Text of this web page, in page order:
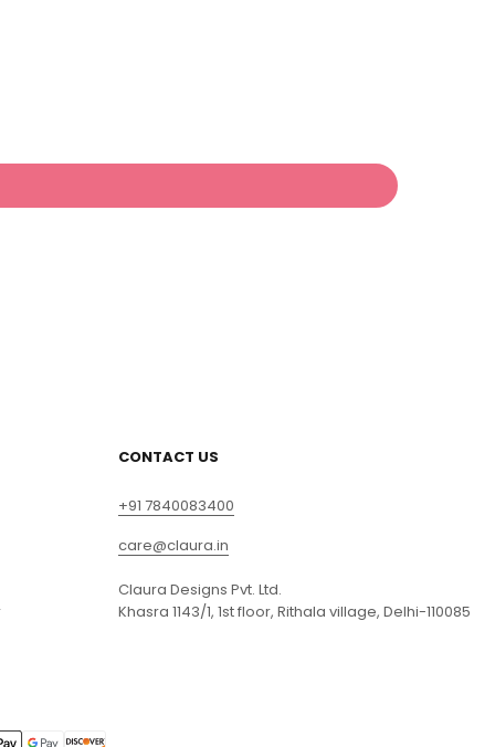
CONTACT US
+91 7840083400
care@claura.in
Claura Designs Pvt. Ltd.
Khasra 1143/1, 1st floor, Rithala village, Delhi-110085